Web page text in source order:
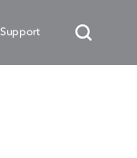
Support